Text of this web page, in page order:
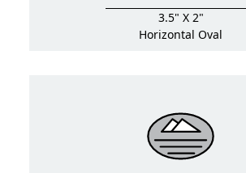
3.5" X 2"
Horizontal Oval